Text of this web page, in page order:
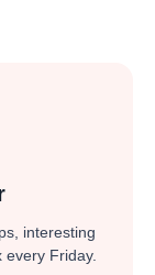
interesting
Friday.